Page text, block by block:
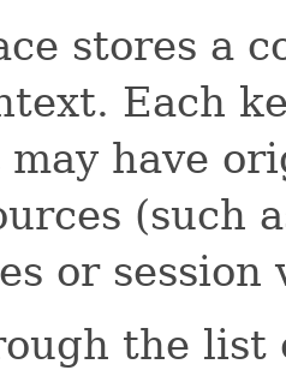
stores a
Each
have
(such
or session
the list